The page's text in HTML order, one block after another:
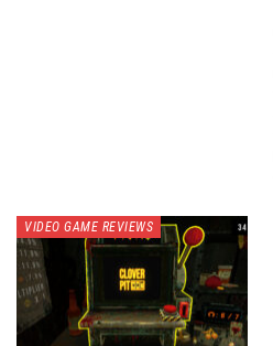
VIDEO GAME REVIEWS